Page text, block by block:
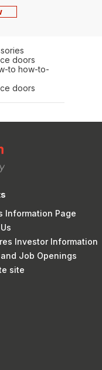
doors
to how-to-
doors
Information Page
Investor Information
Job Openings
site